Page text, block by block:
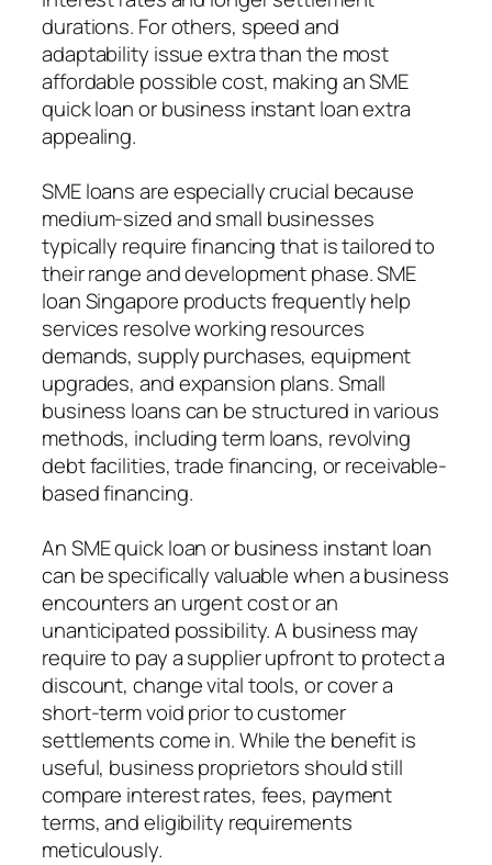
durations. For others, speed and
adaptability issue extra than the most
affordable possible cost, making an SME
quick loan or business instant loan extra
appealing.
SME loans are especially crucial because
medium-sized and small businesses
typically require financing that is tailored to
their range and development phase. SME
loan Singapore products frequently help
services resolve working resources
demands, supply purchases, equipment
upgrades, and expansion plans. Small
business loans can be structured in various
methods, including term loans, revolving
debt facilities, trade financing, or receivable-
based financing.
An SME quick loan or business instant loan
can be specifically valuable when a business
encounters an urgent cost or an
unanticipated possibility. A business may
require to pay a supplier upfront to protect a
discount, change vital tools, or cover a
short-term void prior to customer
settlements come in. While the benefit is
useful, business proprietors should still
compare interest rates, fees, payment
terms, and eligibility requirements
meticulously.